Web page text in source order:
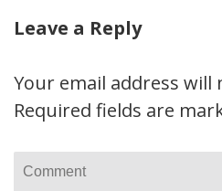
Leave a Reply
Your email address
Required fields are
Comment